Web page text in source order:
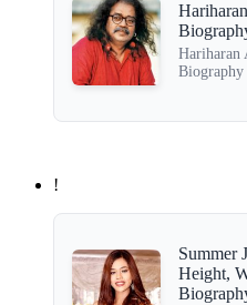
Hariharan
!
Summer
Height,